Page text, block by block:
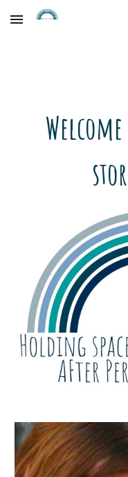
Skip to main content